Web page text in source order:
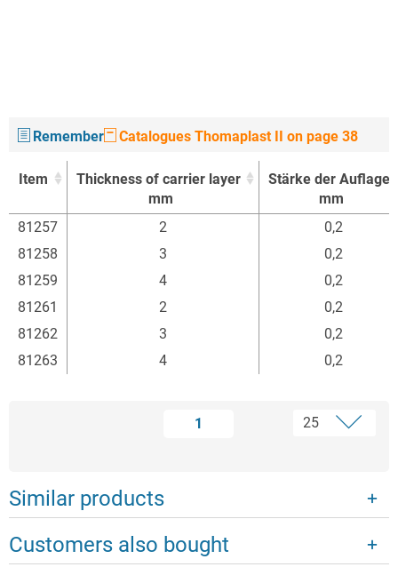
Remember Catalogues Thomaplast II on page 38
Item
Thickness of carrier layer
mm
Stärke der Auflage
mm
Item
Thickness of carrier layer
Stärke der Auflage
81257 2
0,2
81258
3
0,2
81259
4
0,2
81261
2
0,2
81262
3
0,2
81263
4 0,2
1
Similar products
Customers also bought